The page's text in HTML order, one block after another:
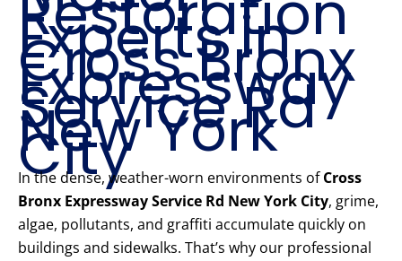
Experts in
Cross Bronx
Expressway
Service Rd
New York
City
In the dense, weather-worn environments ofCross
Bronx Expressway Service Rd New York City, grime,
algae, pollutants, and graffiti accumulate quickly on
buildings and sidewalks. That’s why our professional